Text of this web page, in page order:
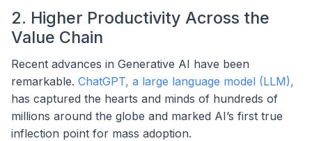
2. Higher Productivity Across the
Value Chain
Recent advances in Generative AI have been
remarkable. ChatGPT, a large language model (LLM),
has captured the hearts and minds of hundreds of
millions around the globe and marked AI’s first true
inflection point for mass adoption.